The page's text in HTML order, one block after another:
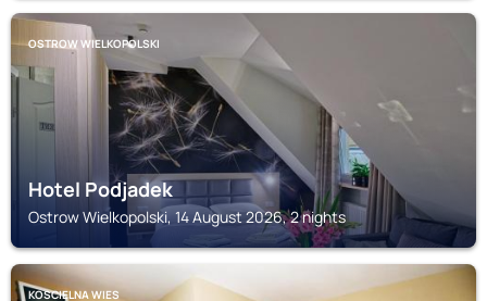
OSTROW WIELKOPOLSKI
Hotel Podjadek
Ostrow Wielkopolski, 14 August 2026, 2 nights
KOSCIELNA WIES